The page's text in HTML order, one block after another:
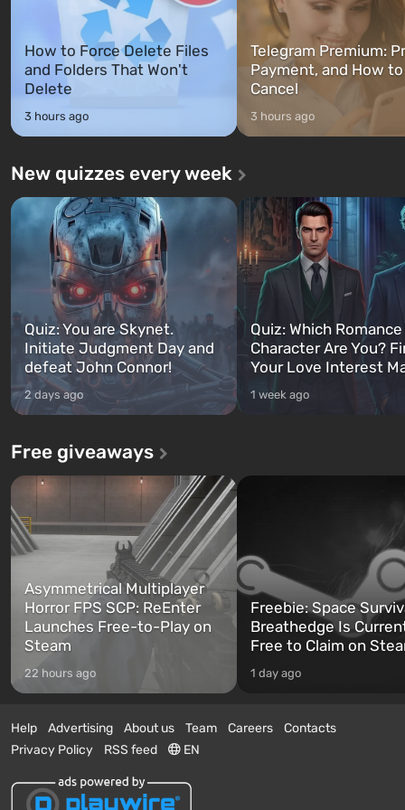
How to Force Delete Files
and Folders That Won't
Delete
3 hours ago
Telegram Premium:
Payment, and How to
Cancel
3 hours ago
New quizzes every week
Quiz: You are Skynet.
Initiate Judgment Day and
defeat John Connor!
2 days ago
Quiz: Which
Character Are You?
Your Love Interest
1 week ago
Free giveaways
Asymmetrical Multiplayer
Horror FPS SCP: ReEnter
Launches Free-to-Play on
Steam
22 hours ago
Freebie: Space
Breathedge Is
Free to Claim on
1 day ago
Help Advertising About us Team Careers
Contacts
Privacy Policy
RSS feed EN